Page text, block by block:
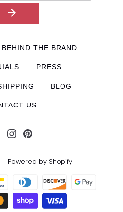
BEHIND THE BRAND
PRESS
BLOG
US
Powered by Shopify